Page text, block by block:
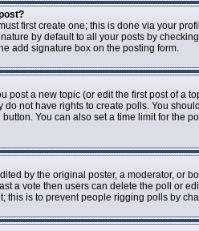
first create one; this is done via your
by default to all your posts by
add signature box on the posting form.
post a new topic (or edit the first post of a
not have rights to create polls. You
button. You can also set a time limit for the
by the original poster, a moderator, or
a vote then users can delete the poll or
this is to prevent people rigging polls by